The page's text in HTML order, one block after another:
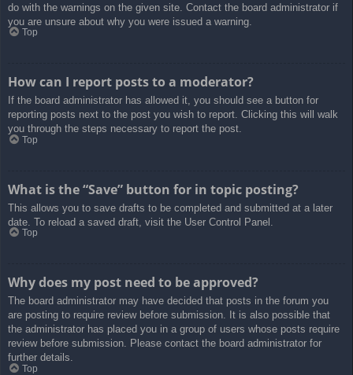
do with the warnings on the given site. Contact the board administrator if
you are unsure about why you were issued a warning.
Top
How can I report posts to a moderator?
If the board administrator has allowed it, you should see a button for
reporting posts next to the post you wish to report. Clicking this will walk
you through the steps necessary to report the post.
Top
What is the “Save” button for in topic posting?
This allows you to save drafts to be completed and submitted at a later
date. To reload a saved draft, visit the User Control Panel.
Top
Why does my post need to be approved?
The board administrator may have decided that posts in the forum you
are posting to require review before submission. It is also possible that
the administrator has placed you in a group of users whose posts require
review before submission. Please contact the board administrator for
further details.
Top